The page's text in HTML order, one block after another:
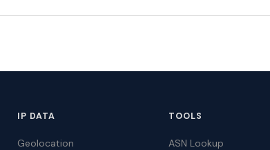
IP DATA
Geolocation
TOOLS
ASN Lookup